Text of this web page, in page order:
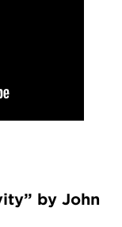
by John